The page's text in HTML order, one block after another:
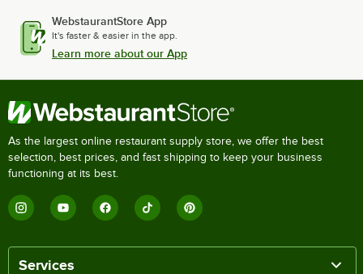
WebstaurantStore App
It's faster & easier in the app.
Learn more about our App
As the largest online restaurant supply store, we offer the best
selection, best prices, and fast shipping to keep your business
functioning at its best.
Services